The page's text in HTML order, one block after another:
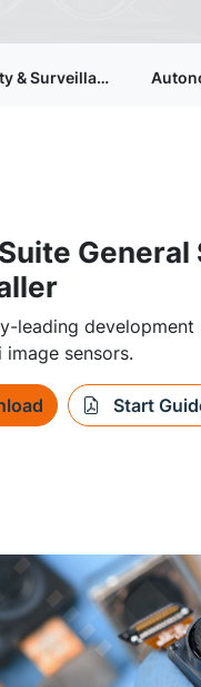
& Surveillance Camera
General
leading
image sensors.
Start